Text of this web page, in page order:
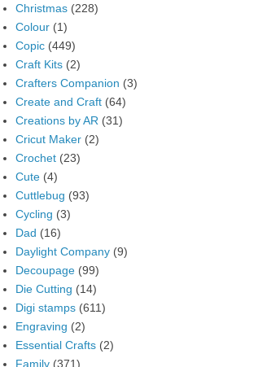
Christmas (228)
Colour (1)
Copic (449)
Craft Kits (2)
Crafters Companion (3)
Create and Craft (64)
Creations by AR (31)
Cricut Maker (2)
Crochet (23)
Cute (4)
Cuttlebug (93)
Cycling (3)
Dad (16)
Daylight Company (9)
Decoupage (99)
Die Cutting (14)
Digi stamps (611)
Engraving (2)
Essential Crafts (2)
Family (371)